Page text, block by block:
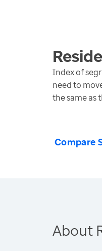
Index of
need to
the same as
Compare
About